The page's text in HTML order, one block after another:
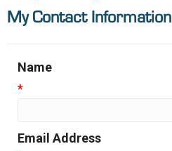
My Contact Information
Name
*
Email Address